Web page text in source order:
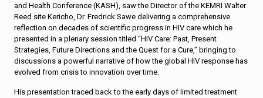
and Health Conference (KASH), saw the Director of the KEMRI Walter
Reed site Kericho, Dr. Fredrick Sawe delivering a comprehensive
reflection on decades of scientific progress in HIV care which he
presented in a plenary session titled “HIV Care: Past, Present
Strategies, Future Directions and the Quest for a Cure,” bringing to
discussions a powerful narrative of how the global HIV response has
evolved from crisis to innovation over time.
His presentation traced back to the early days of limited treatment